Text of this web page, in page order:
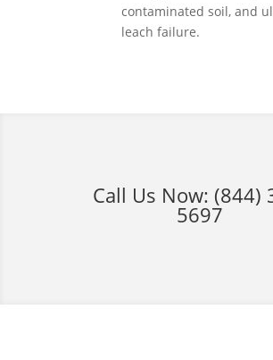
contaminated soil, and
leach failure.
Call Us Now: (844)
5697